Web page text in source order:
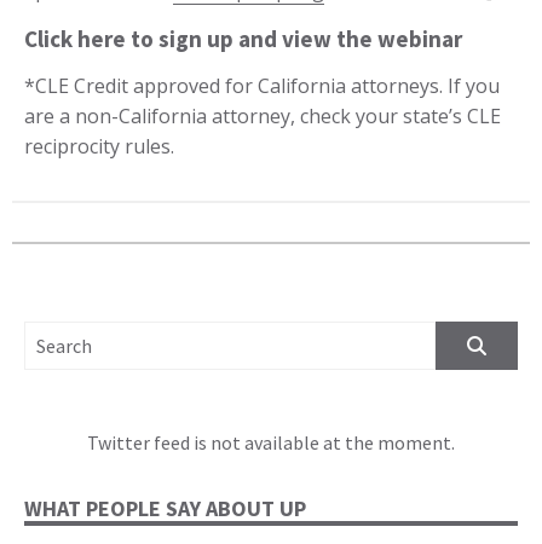
Click here to sign up and view the webinar
*CLE Credit approved for California attorneys. If you
are a non-California attorney, check your state’s CLE
reciprocity rules.
Twitter feed is not available at the moment.
WHAT PEOPLE SAY ABOUT UP